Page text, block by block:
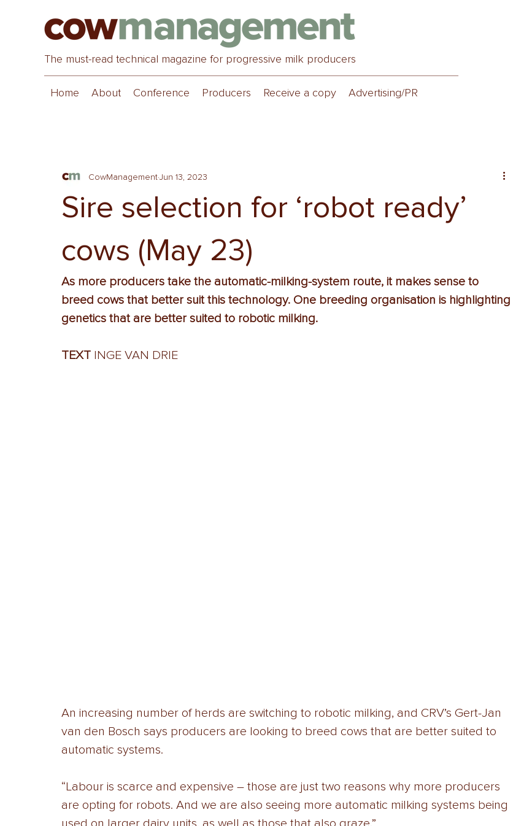
The must-read technical magazine for progressive milk producers
Home About Conference Producers Receive a copy Advertising/PR
Sire selection for ‘robot ready’
cows (May 23)
CowManagementJun 13, 2023
As more producers take the automatic-milking-system route, it makes sense to
breed cows that better suit this technology. One breeding organisation is highlighting
genetics that are better suited to robotic milking.
TEXT INGE VAN DRIE
An increasing number of herds are switching to robotic milking, and CRV’s Gert-Jan
van den Bosch says producers are looking to breed cows that are better suited to
automatic systems.
“Labour is scarce and expensive – those are just two reasons why more producers
are opting for robots. And we are also seeing more automatic milking systems being